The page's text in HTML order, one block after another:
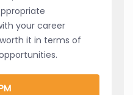
your career
it in terms of